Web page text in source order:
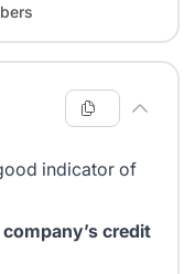
indicator of
credit